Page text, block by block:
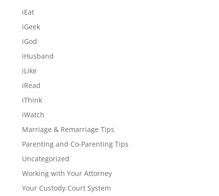
iEat
iGeek
iGod
iHusband
iLike
iRead
iThink
iWatch
Marriage & Remarriage Tips
Parenting and Co-Parenting Tips
Uncategorized
Working with Your Attorney
Your Custody Court System